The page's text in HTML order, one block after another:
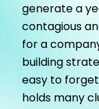
generate a
contagious
for a
building
easy to
holds many